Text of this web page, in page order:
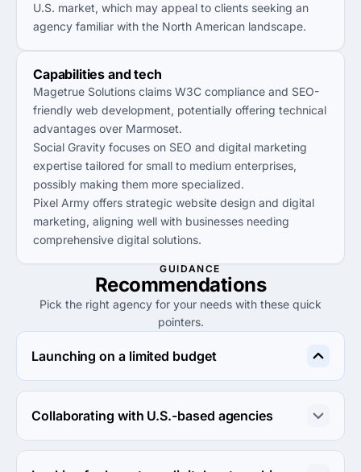
U.S. market, which may appeal to clients seeking an
agency familiar with the North American landscape.
Capabilities and tech
Magetrue Solutions claims W3C compliance and SEO-
friendly web development, potentially offering technical
advantages over Marmoset.
Social Gravity focuses on SEO and digital marketing
expertise tailored for small to medium enterprises,
possibly making them more specialized.
Pixel Army offers strategic website design and digital
marketing, aligning well with businesses needing
comprehensive digital solutions.
GUIDANCE
Recommendations
Pick the right agency for your needs with these quick
pointers.
Launching on a limited budget
Consider Magetrue Solutions or Hello Pixels for
affordable rates and quality service that meet budget
Collaborating with U.S.-based agencies
Connect with Howle Creative for a reliable U.S.-based
agency that prioritizes results and seamless